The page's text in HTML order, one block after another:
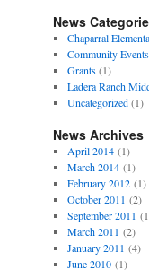
News
Chaparral
Community Events
Grants(1)
Ladera Ranch
Uncategorized(1)
News Archives
April 2014(1)
March 2014(1)
February 2012(1)
October 2011 (2)
September 2011
March 2011 (2)
January 2011 (4)
June 2010(1)